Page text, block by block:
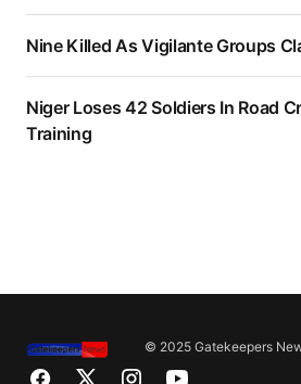
Nine Killed As Vigilante Groups
Niger Loses 42 Soldiers In Road
Training
© 2025 Gatekeepers